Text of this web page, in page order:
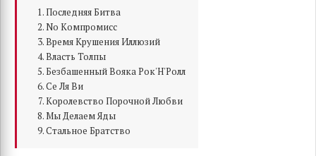
Последняя Битва
No Компромисс
Время Крушения Иллюзий
Власть Толпы
Безбашенный Вояка Рок'Н'Ролл
Се Ля Ви
Королевство Порочной Любви
Мы Делаем Яды
Стальное Братство